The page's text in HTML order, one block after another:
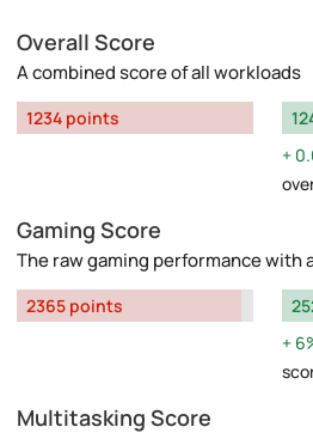
Overall Score
A combined score of all workloads
1234 points
Gaming Score
The raw gaming performance with
2365 points
Multitasking Score